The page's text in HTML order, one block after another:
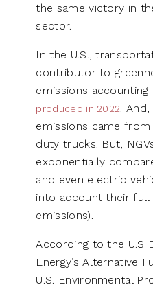
the same victory in
sector.
In the U.S.,
contributor to
emissions
produced in 2022.
emissions came
duty trucks. But,
exponentially
and even electric
into account their
emissions).
According to the U.S
Energy’s Alternative
U.S. Environmental